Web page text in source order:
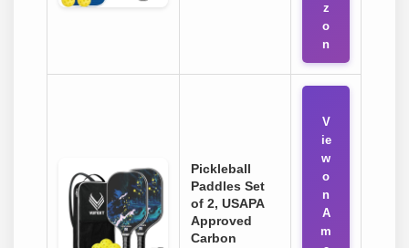
z
o
n
Pickleball
Paddles Set
of 2, USAPA
Approved
Carbon
V
ie
w
o
n
A
m